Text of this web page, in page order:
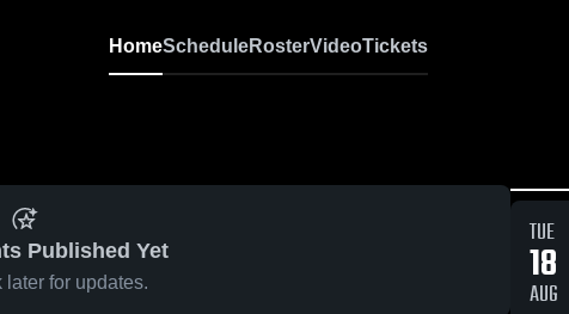
HomeScheduleRosterVideoTickets
Published Yet
later for updates.
TUE
18
AUG